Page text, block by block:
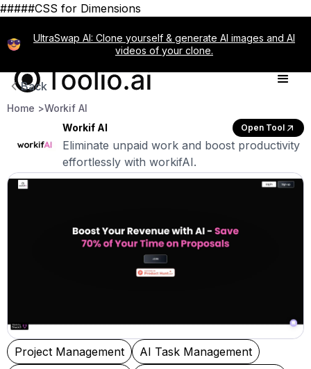
#####CSS for Dimensions
UltraSwap AI: Clone yourself & generate AI images and AI
videos of your clone.
Back
Home >Workif AI
Workif AI
Open Tool
Eliminate unpaid work and boost productivity
effortlessly with workifAI.
Project Management
AI Task Management